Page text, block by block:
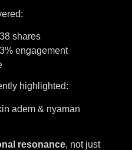
shares
engagement
highlighted:
adem & nyaman
resonance, not just